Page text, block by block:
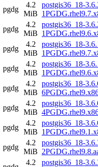
pgdg
4.2
MiB
postgis36_18-
pgdg
4.2
MiB
postgis36_18-
pgdg
4.2
MiB
postgis36_18-
pgdg
4.2
MiB
postgis36_18-
pgdg
4.2
MiB
postgis36_18-
pgdg
4.2
MiB
postgis36_18-
pgdg
4.2
MiB
postgis36_18-
pgdg
4.2
MiB
postgis36_18-
4.2
postgis36_18-